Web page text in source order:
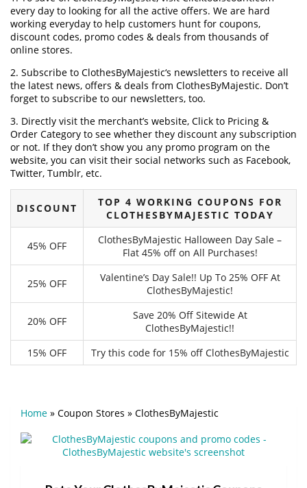
every day to looking for all the active offers. We are hard
working everyday to help customers hunt for coupons,
discount codes, promo codes & deals from thousands of
online stores.
2. Subscribe to ClothesByMajestic‘s newsletters to receive all
the latest news, offers & deals from ClothesByMajestic. Don’t
forget to subscribe to our newsletters, too.
3. Directly visit the merchant’s website, Click to Pricing &
Order Category to see whether they discount any subscription
or not. If they don’t show you any promo program on the
website, you can visit their social networks such as Facebook,
Twitter, Tumblr, etc.
DISCOUNT
TOP 4 WORKING COUPONS FOR
CLOTHESBYMAJESTIC TODAY
45% OFF
ClothesByMajestic Halloween Day Sale –
Flat 45% off on All Purchases!
25% OFF
Valentine’s Day Sale!! Up To 25% OFF At
ClothesByMajestic!
20% OFF
Save 20% Off Sitewide At
ClothesByMajestic!!
15% OFF
Try this code for 15% off ClothesByMajestic
Home » Coupon Stores » ClothesByMajestic